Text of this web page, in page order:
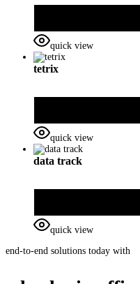
quick view
tetrix
quick view
data track
quick view
end-to-end solutions today with